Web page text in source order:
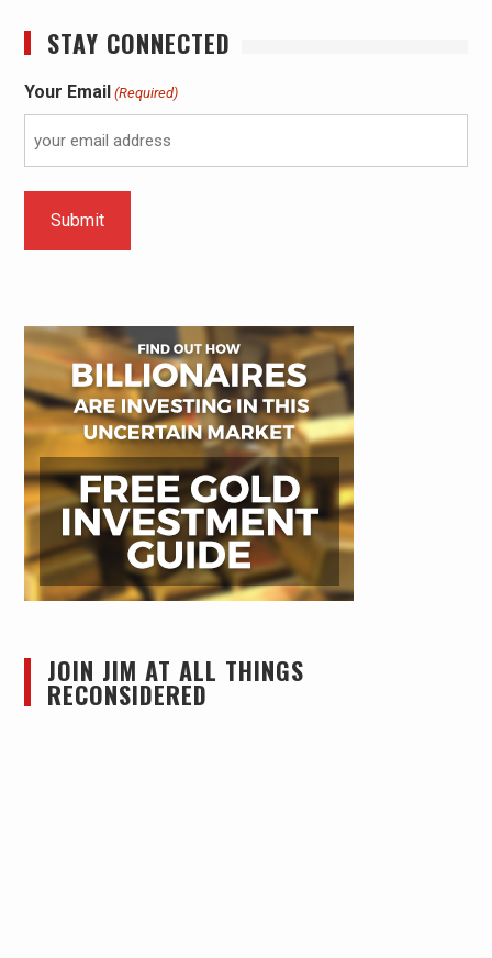
STAY CONNECTED
Your Email (Required)
JOIN JIM AT ALL THINGS
RECONSIDERED